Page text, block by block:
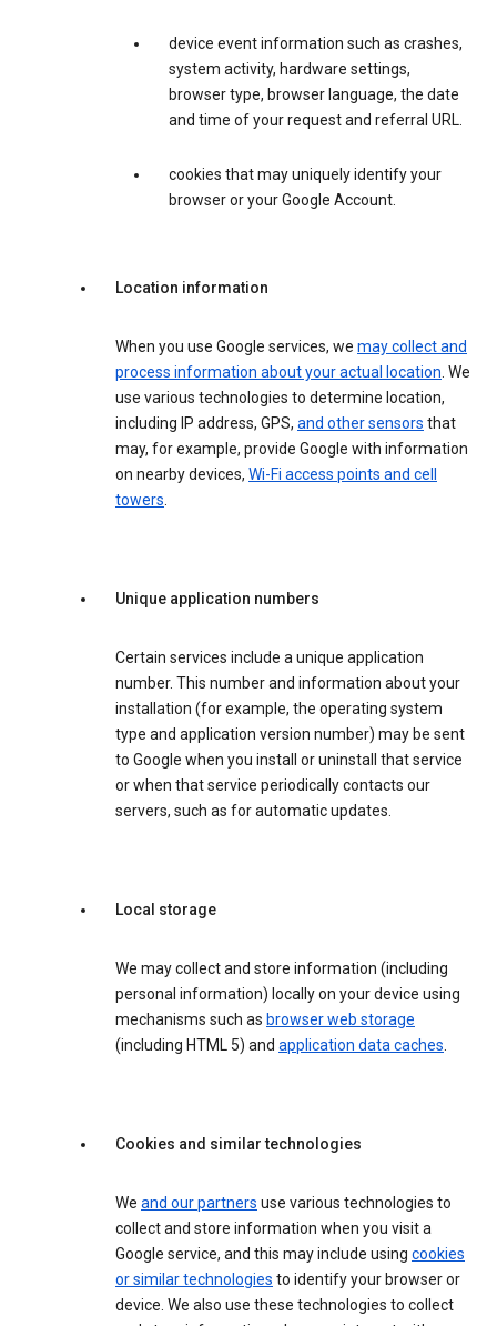
device event information such as crashes,
system activity, hardware settings,
browser type, browser language, the date
and time of your request and referral URL.
cookies that may uniquely identify your
browser or your Google Account.
Location information
When you use Google services, we may collect and
process information about your actual location. We
use various technologies to determine location,
including IP address, GPS, and other sensors that
may, for example, provide Google with information
on nearby devices, Wi-Fi access points and cell
towers.
Unique application numbers
Certain services include a unique application
number. This number and information about your
installation (for example, the operating system
type and application version number) may be sent
to Google when you install or uninstall that service
or when that service periodically contacts our
servers, such as for automatic updates.
Local storage
We may collect and store information (including
personal information) locally on your device using
mechanisms such as browser web storage
(including HTML 5) and application data caches.
Cookies and similar technologies
We and our partners use various technologies to
collect and store information when you visit a
Google service, and this may include using cookies
or similar technologies to identify your browser or
device. We also use these technologies to collect